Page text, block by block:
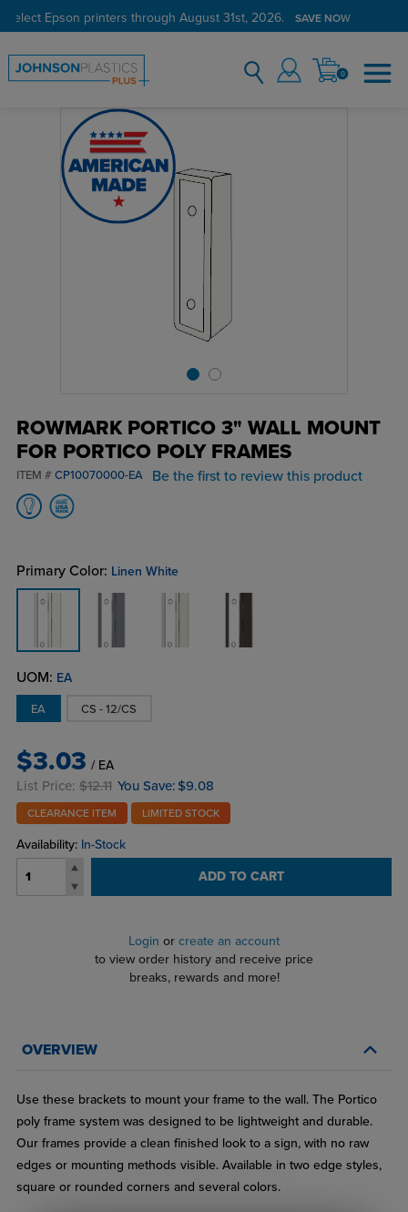
select Epson printers through August 31st, 2026. SAVE NOW
0
ROWMARK PORTICO 3" WALL MOUNT
FOR PORTICO POLY FRAMES
ITEM # CP10070000-EA Be the first to review this product
Primary Color: Linen White
UOM: EA
EA CS - 12/CS
$3.03 / EA
List Price: $12.11 You Save: $9.08
CLEARANCE ITEM LIMITED STOCK
Availability: In-Stock
ADD TO CART
Login or create an account
to view order history and receive price
breaks, rewards and more!
OVERVIEW
Use these brackets to mount your frame to the wall. The Portico
poly frame system was designed to be lightweight and durable.
Our frames provide a clean finished look to a sign, with no raw
edges or mounting methods visible. Available in two edge styles,
square or rounded corners and several colors.